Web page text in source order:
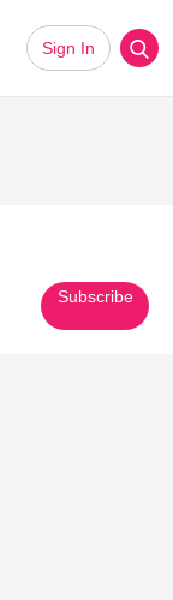
Sign In
Subscribe